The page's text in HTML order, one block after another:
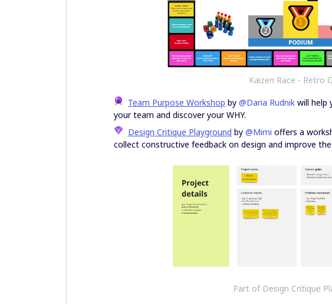
Kaizen Race - Retro
Team Purpose Workshop by @Daria Rudnik will help
your team and discover your WHY.
Design Critique Playground by @Mimi offers a
collect constructive feedback on design and improve
Part of Design Critique